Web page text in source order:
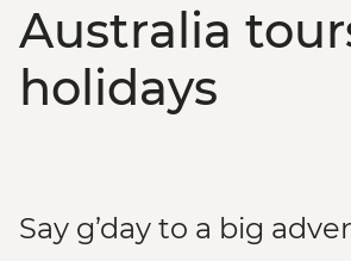
Australia
holidays
Say g’day to a big